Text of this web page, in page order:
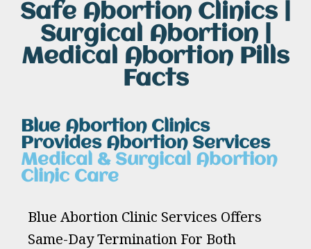
Safe Abortion Clinics |
Surgical Abortion |
Medical Abortion Pills
Facts
Blue Abortion Clinics
Provides Abortion Services
Medical & Surgical Abortion
Clinic Care
Blue Abortion Clinic Services Offers
Same-Day Termination For Both